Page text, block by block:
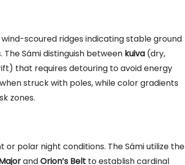
scoured ridges indicating stable ground
Sámi distinguish between kuiva (dry,
that requires detouring to avoid energy
struck with poles, while color gradients
zones.
polar night conditions. The Sámi utilize the
andOrion’s Belt to establish cardinal